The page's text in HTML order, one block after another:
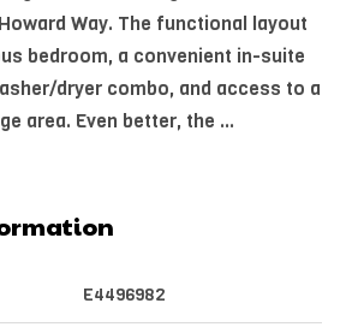
Way. The functional layout
bedroom, a convenient in-suite
dryer combo, and access to a
area. Even better, the ...
E4496982